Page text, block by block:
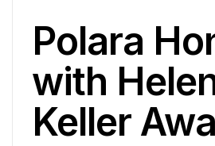
Polara
with
Keller